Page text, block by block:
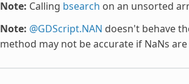
Note: Calling bsearch on an unsorted
Note: @GDScript.NAN doesn't behave
method may not be accurate if NaNs